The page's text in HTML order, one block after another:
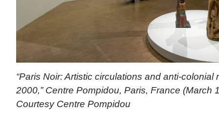
“Paris Noir: Artistic circulations and anti-colonial
2000,” Centre Pompidou, Paris, France (March
Courtesy Centre Pompidou